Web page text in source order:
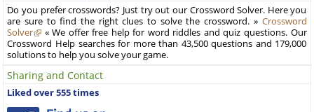
Do you prefer crosswords? Just try out our Crossword Solver. Here you
are sure to find the right clues to solve the crossword. » Crossword
Solver
« We offer free help for word riddles and quiz questions. Our
Crossword Help searches for more than 43,500 questions and 179,000
solutions to help you solve your game.
Sharing and Contact
Liked over 555 times